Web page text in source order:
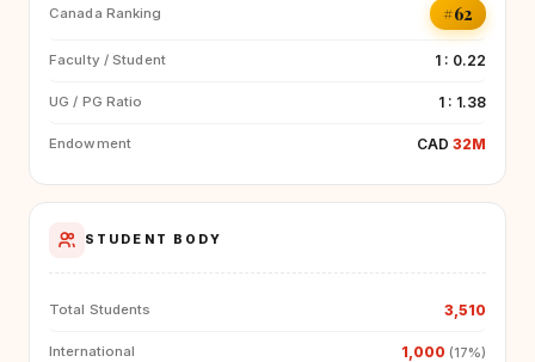
Canada Ranking #62
Faculty / Student 1 : 0.22
UG / PG Ratio 1 : 1.38
Endowment CAD 32M
STUDENT BODY
Total Students 3,510
International 1,000 (17%)